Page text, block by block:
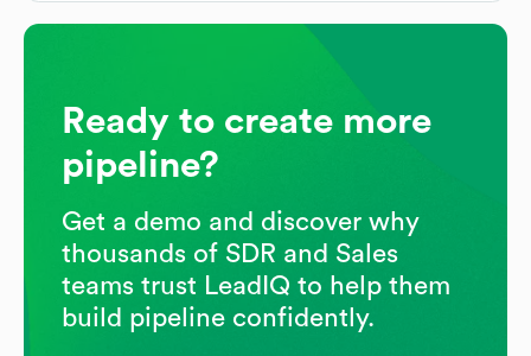
Ready to create more
pipeline?
Get a demo and discover why
thousands of SDR and Sales
teams trust LeadIQ to help them
build pipeline confidently.